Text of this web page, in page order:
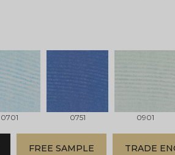
0701 0751 0901
FREE SAMPLE TRADE